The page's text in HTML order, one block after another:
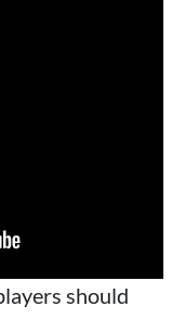
should